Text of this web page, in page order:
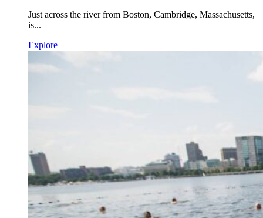
Just across the river from Boston, Cambridge, Massachusetts,
is...
Explore